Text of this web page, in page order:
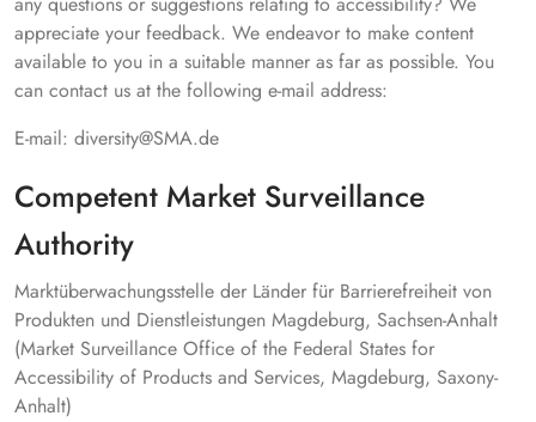
appreciate your feedback. We endeavor to make content
available to you in a suitable manner as far as possible. You
can contact us at the following e-mail address:
E-mail: diversity@SMA.de
Competent Market Surveillance
Authority
Marktüberwachungsstelle der Länder für Barrierefreiheit von
Produkten und Dienstleistungen Magdeburg, Sachsen-Anhalt
(Market Surveillance Office of the Federal States for
Accessibility of Products and Services, Magdeburg, Saxony-
Anhalt)